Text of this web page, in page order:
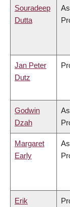
Souradeep
Dutta
Jan Peter
Dutz
Godwin
Dzah
Margaret
Early
Erik